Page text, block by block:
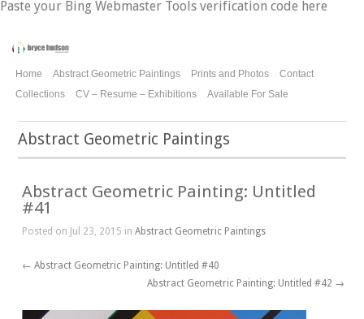
Paste your Bing Webmaster Tools verification code here
Home Abstract Geometric Paintings Prints and Photos
Contact
Collections
CV – Resume – Exhibitions Available For Sale
Abstract Geometric Paintings
Abstract Geometric Painting: Untitled
#41
Posted on Jul 23, 2015 in Abstract Geometric Paintings
← Abstract Geometric Painting: Untitled #40
Abstract Geometric Painting: Untitled #42 →